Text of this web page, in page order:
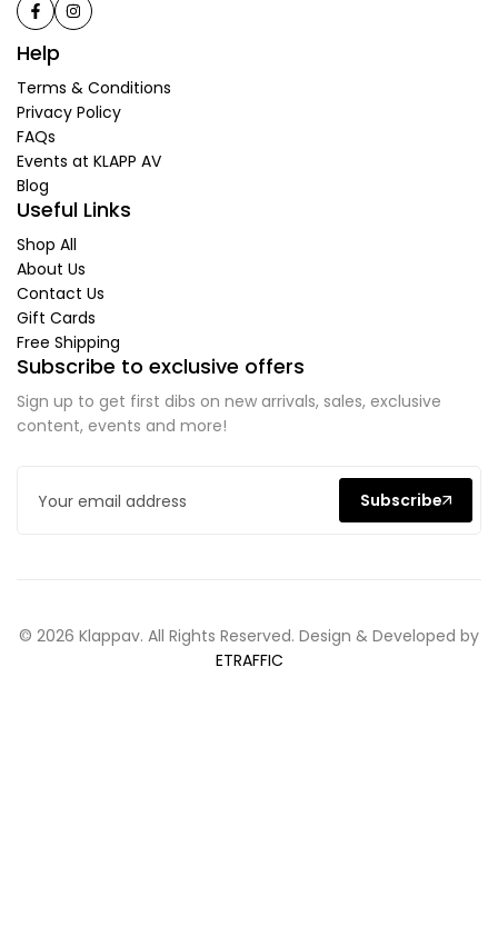
Help
Terms & Conditions
Privacy Policy
FAQs
Events at KLAPP AV
Blog
Useful Links
Shop All
About Us
Contact Us
Gift Cards
Free Shipping
Subscribe to exclusive offers
Sign up to get first dibs on new arrivals, sales, exclusive
content, events and more!
Subscribe
© 2026 Klappav. All Rights Reserved. Design & Developed by
ETRAFFIC